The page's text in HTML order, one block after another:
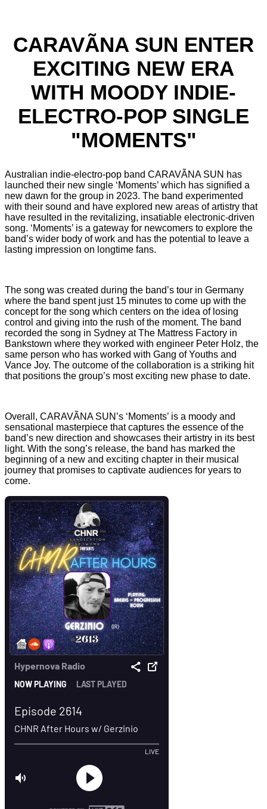
CARAVÃNA SUN ENTER
EXCITING NEW ERA
WITH MOODY INDIE-
ELECTRO-POP SINGLE
"MOMENTS"
Australian indie-electro-pop band CARAVÃNA SUN has
launched their new single ‘Moments’ which has signified a
new dawn for the group in 2023. The band experimented
with their sound and have explored new areas of artistry that
have resulted in the revitalizing, insatiable electronic-driven
song. ‘Moments’ is a gateway for newcomers to explore the
band’s wider body of work and has the potential to leave a
lasting impression on longtime fans.
The song was created during the band’s tour in Germany
where the band spent just 15 minutes to come up with the
concept for the song which centers on the idea of losing
control and giving into the rush of the moment. The band
recorded the song in Sydney at The Mattress Factory in
Bankstown where they worked with engineer Peter Holz, the
same person who has worked with Gang of Youths and
Vance Joy. The outcome of the collaboration is a striking hit
that positions the group’s most exciting new phase to date.
Overall, CARAVÃNA SUN’s ‘Moments’ is a moody and
sensational masterpiece that captures the essence of the
band’s new direction and showcases their artistry in its best
light. With the song’s release, the band has marked the
beginning of a new and exciting chapter in their musical
journey that promises to captivate audiences for years to
come.